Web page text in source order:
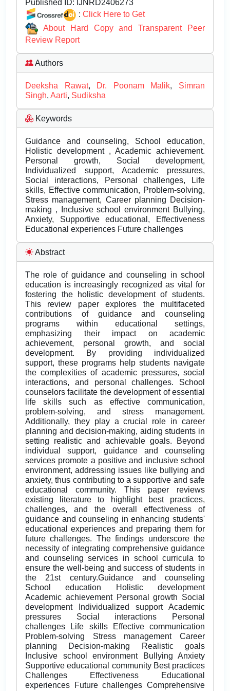
Published ID: IJNRD2406273
: Click Here to Get
About Hard Copy and Transparent Peer
Review Report
Authors
Deeksha Rawat, Dr. Poonam Malik, Simran
Singh, Aarti, Sudiksha
Keywords
Guidance and counseling, School education,
Holistic development , Academic achievement.
Personal growth, Social development,
Individualized support, Academic pressures,
Social interactions, Personal challenges, Life
skills, Effective communication, Problem-solving,
Stress management, Career planning Decision-
making , Inclusive school environment Bullying,
Anxiety, Supportive educational, Effectiveness
Educational experiences Future challenges
Abstract
The role of guidance and counseling in school
education is increasingly recognized as vital for
fostering the holistic development of students.
This review paper explores the multifaceted
contributions of guidance and counseling
programs within educational settings,
emphasizing their impact on academic
achievement, personal growth, and social
development. By providing individualized
support, these programs help students navigate
the complexities of academic pressures, social
interactions, and personal challenges. School
counselors facilitate the development of essential
life skills such as effective communication,
problem-solving, and stress management.
Additionally, they play a crucial role in career
planning and decision-making, aiding students in
setting realistic and achievable goals. Beyond
individual support, guidance and counseling
services promote a positive and inclusive school
environment, addressing issues like bullying and
anxiety, thus contributing to a supportive and safe
educational community. This paper reviews
existing literature to highlight best practices,
challenges, and the overall effectiveness of
guidance and counseling in enhancing students'
educational experiences and preparing them for
future challenges. The findings underscore the
necessity of integrating comprehensive guidance
and counseling services in school curricula to
ensure the well-being and success of students in
the 21st century.Guidance and counseling
School education Holistic development
Academic achievement Personal growth Social
development Individualized support Academic
pressures Social interactions Personal
challenges Life skills Effective communication
Problem-solving Stress management Career
planning Decision-making Realistic goals
Inclusive school environment Bullying Anxiety
Supportive educational community Best practices
Challenges Effectiveness Educational
experiences Future challenges Comprehensive